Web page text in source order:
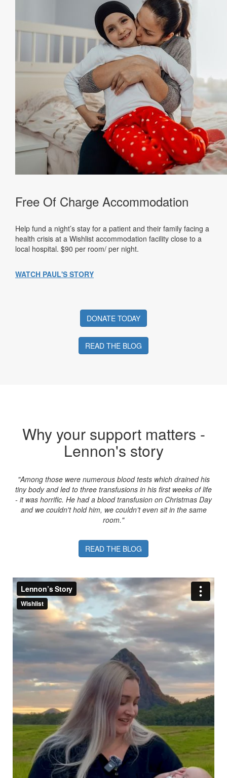
Free Of Charge Accommodation
Help fund a night’s stay for a patient and their family facing a
health crisis at a Wishlist accommodation facility close to a
local hospital. $90 per room/ per night.
WATCH PAUL'S STORY
DONATE TODAY
READ THE BLOG
Why your support matters -
Lennon's story
"Among those were numerous blood tests which drained his
tiny body and led to three transfusions in his first weeks of life
- it was horrific. He had a blood transfusion on Christmas Day
and we couldn't hold him, we couldn’t even sit in the same
room."
READ THE BLOG